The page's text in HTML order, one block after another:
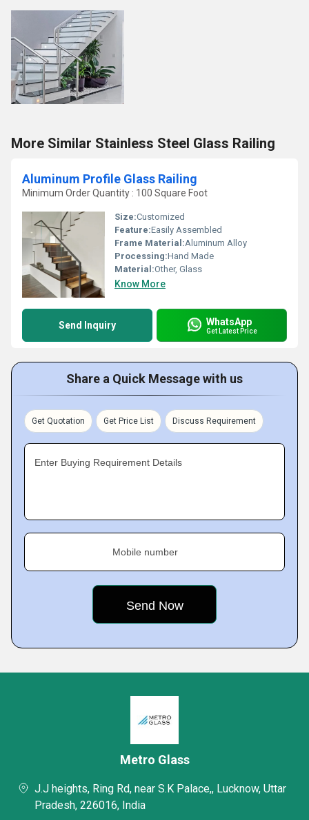
More Similar Stainless Steel Glass Railing
Aluminum Profile Glass Railing
Minimum Order Quantity : 100 Square Foot
Size:Customized
Feature:Easily Assembled
Frame Material:Aluminum Alloy
Processing:Hand Made
Material:Other, Glass
Know More
Send Inquiry WhatsApp
Get Latest Price
Share a Quick Message with us
Get Quotation Get Price List Discuss Requirement
Enter Buying Requirement Details
Mobile number
Metro Glass
J.J heights, Ring Rd, near S.K Palace,, Lucknow, Uttar
Pradesh, 226016, India